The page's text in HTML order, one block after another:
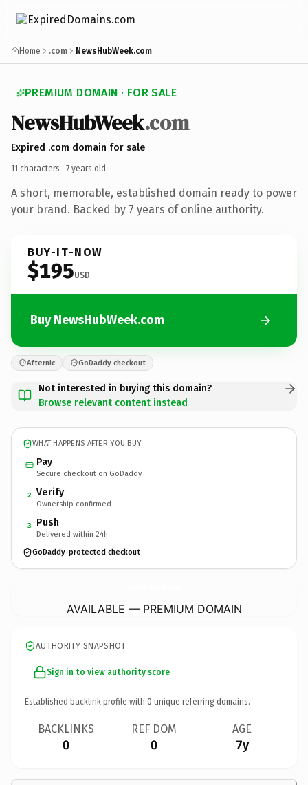
Home .com NewsHubWeek.com
PREMIUM DOMAIN · FOR SALE
NewsHubWeek.com
Expired .com domain for sale
11 characters · 7 years old ·
A short, memorable, established domain ready to power
your brand. Backed by 7 years of online authority.
BUY-IT-NOW
$195USD
Buy NewsHubWeek.com
Afternic GoDaddy checkout
Not interested in buying this domain?
Browse relevant content instead
WHAT HAPPENS AFTER YOU BUY
Pay
Secure checkout on GoDaddy
2 Verify
Ownership confirmed
3 Push
Delivered within 24h
GoDaddy-protected checkout
AVAILABLE — PREMIUM DOMAIN
AUTHORITY SNAPSHOT
Sign in to view authority score
Established backlink profile with 0 unique referring domains.
BACKLINKS
0
REF DOM
0
AGE
7y